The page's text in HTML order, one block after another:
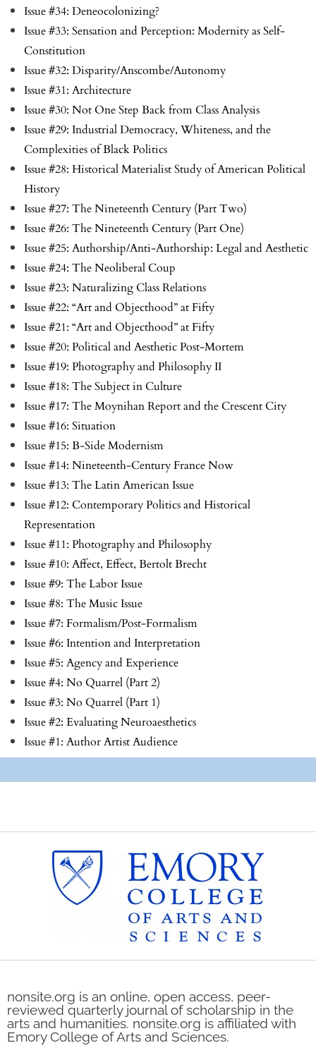
Issue #34: Deneocolonizing?
Issue #33: Sensation and Perception: Modernity as Self-
Constitution
Issue #32: Disparity/Anscombe/Autonomy
Issue #31: Architecture
Issue #30: Not One Step Back from Class Analysis
Issue #29: Industrial Democracy, Whiteness, and the
Complexities of Black Politics
Issue #28: Historical Materialist Study of American Political
History
Issue #27: The Nineteenth Century (Part Two)
Issue #26: The Nineteenth Century (Part One)
Issue #25: Authorship/Anti-Authorship: Legal and Aesthetic
Issue #24: The Neoliberal Coup
Issue #23: Naturalizing Class Relations
Issue #22: “Art and Objecthood” at Fifty
Issue #21: “Art and Objecthood” at Fifty
Issue #20: Political and Aesthetic Post-Mortem
Issue #19: Photography and Philosophy II
Issue #18: The Subject in Culture
Issue #17: The Moynihan Report and the Crescent City
Issue #16: Situation
Issue #15: B-Side Modernism
Issue #14: Nineteenth-Century France Now
Issue #13: The Latin American Issue
Issue #12: Contemporary Politics and Historical
Representation
Issue #11: Photography and Philosophy
Issue #10: Affect, Effect, Bertolt Brecht
Issue #9: The Labor Issue
Issue #8: The Music Issue
Issue #7: Formalism/Post-Formalism
Issue #6: Intention and Interpretation
Issue #5: Agency and Experience
Issue #4: No Quarrel (Part 2)
Issue #3: No Quarrel (Part 1)
Issue #2: Evaluating Neuroaesthetics
Issue #1: Author Artist Audience
nonsite.org is an online, open access, peer-
reviewed quarterly journal of scholarship in the
arts and humanities. nonsite.org is affiliated with
Emory College of Arts and Sciences.